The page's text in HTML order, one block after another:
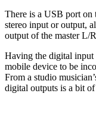
There is a USB port on
stereo input or output,
output of the master L/
Having the digital input
mobile device to be
From a studio
digital outputs is a bit of